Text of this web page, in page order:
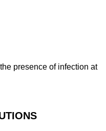
presence of infection at